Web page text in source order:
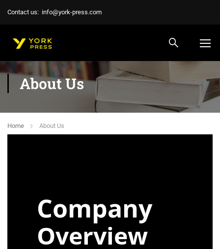
Contact us: info@york-press.com
About Us
Home About Us
Company
Overview